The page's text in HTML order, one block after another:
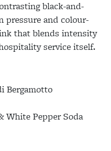
black-and-
and colour-
that blends intensity
service itself.
Bergamotto
White Pepper Soda